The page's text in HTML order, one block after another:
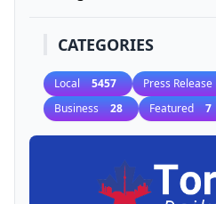
CATEGORIES
Local 5457 Press Release
Business 28 Featured 7